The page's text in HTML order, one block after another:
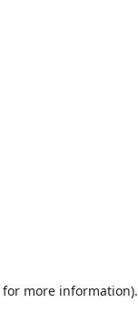
for more information).